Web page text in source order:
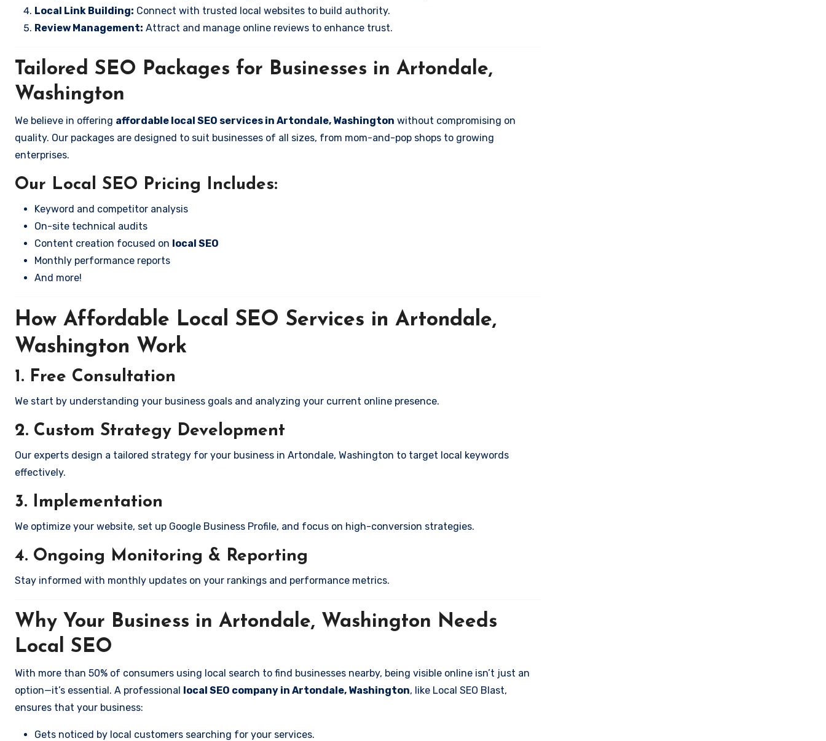
Local Link Building: Connect with trusted local websites to build authority.
Review Management: Attract and manage online reviews to enhance trust.
Tailored SEO Packages for Businesses in Artondale,
Washington
We believe in offering affordable local SEO services in Artondale, Washington without compromising on
quality. Our packages are designed to suit businesses of all sizes, from mom-and-pop shops to growing
enterprises.
Our Local SEO Pricing Includes:
Keyword and competitor analysis
On-site technical audits
Content creation focused on local SEO
Monthly performance reports
And more!
How Affordable Local SEO Services in Artondale,
Washington Work
1. Free Consultation
We start by understanding your business goals and analyzing your current online presence.
2. Custom Strategy Development
Our experts design a tailored strategy for your business in Artondale, Washington to target local keywords
effectively.
3. Implementation
We optimize your website, set up Google Business Profile, and focus on high-conversion strategies.
4. Ongoing Monitoring & Reporting
Stay informed with monthly updates on your rankings and performance metrics.
Why Your Business in Artondale, Washington Needs
Local SEO
With more than 50% of consumers using local search to find businesses nearby, being visible online isn’t just an
option—it’s essential. A professional local SEO company in Artondale, Washington, like Local SEO Blast,
ensures that your business:
Gets noticed by local customers searching for your services.